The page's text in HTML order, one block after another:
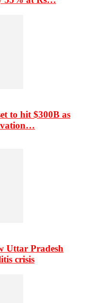
to hit $300B as
Uttar Pradesh
crisis